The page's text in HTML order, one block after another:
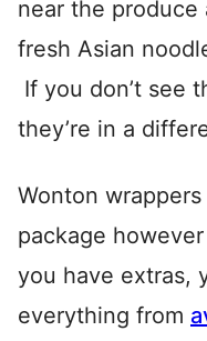
near the
fresh Asian
If you don’t see
they’re in a
Wonton
package
you have extras,
everything from